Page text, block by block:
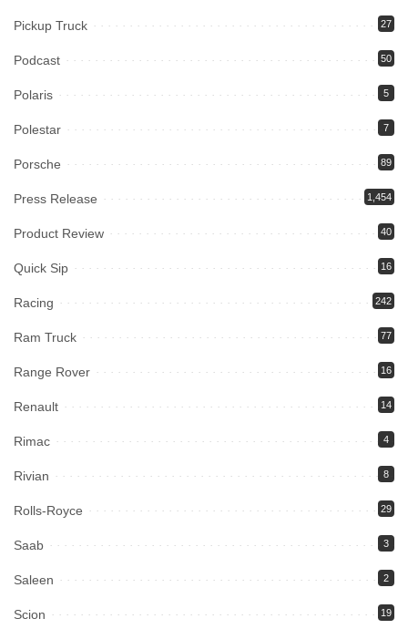
Pickup Truck 27
Podcast 50
Polaris 5
Polestar 7
Porsche 89
Press Release 1,454
Product Review 40
Quick Sip 16
Racing 242
Ram Truck 77
Range Rover 16
Renault 14
Rimac 4
Rivian 8
Rolls-Royce 29
Saab 3
Saleen 2
Scion 19